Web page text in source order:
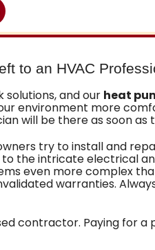
to an HVAC
solutions, and our heat
environment more
will be there as soon as
try to install and
to the intricate electrical
even more complex
warranties.
contractor. Paying for